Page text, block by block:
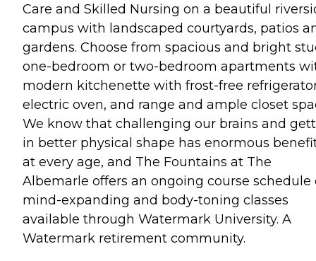
Care and Skilled Nursing on a beautiful
campus with landscaped courtyards, patios
gardens. Choose from spacious and bright
one-bedroom or two-bedroom apartments
modern kitchenette with frost-free
electric oven, and range and ample closet
We know that challenging our brains and
in better physical shape has enormous
at every age, and The Fountains at The
Albemarle offers an ongoing course schedule
mind-expanding and body-toning classes
available through Watermark University. A
Watermark retirement community.